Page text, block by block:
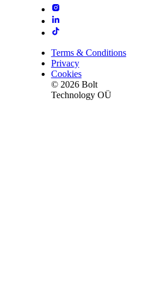
Terms & Conditions
Privacy
Cookies
© 2026 Bolt
Technology OÜ